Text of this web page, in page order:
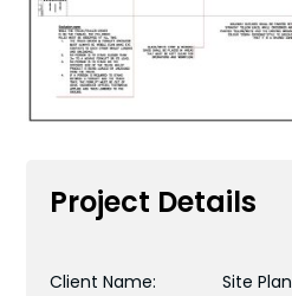
Project Details
Client Name: Site Plan